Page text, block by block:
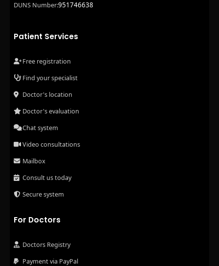
DUNS Number:951746638
Patient Services
Free registration
Find your specialist
Doctor's location
Doctor's evaluation
Chat system
Video consultations
Mailbox
Consult us today
Secure system
For Doctors
Doctors Registry
Payment via PayPal